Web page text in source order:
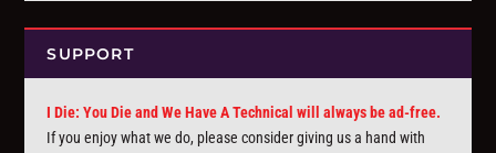
SUPPORT
I Die: You Die and We Have A Technical will always be ad-free.
If you enjoy what we do, please consider giving us a hand with